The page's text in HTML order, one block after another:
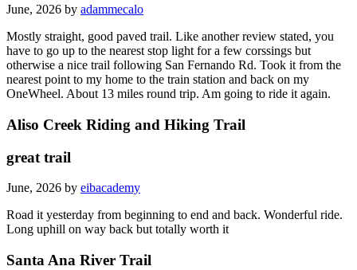
June, 2026 by adammecalo
Mostly straight, good paved trail. Like another review stated, you
have to go up to the nearest stop light for a few corssings but
otherwise a nice trail following San Fernando Rd. Took it from the
nearest point to my home to the train station and back on my
OneWheel. About 13 miles round trip. Am going to ride it again.
Aliso Creek Riding and Hiking Trail
great trail
June, 2026 by eibacademy
Road it yesterday from beginning to end and back. Wonderful ride.
Long uphill on way back but totally worth it
Santa Ana River Trail